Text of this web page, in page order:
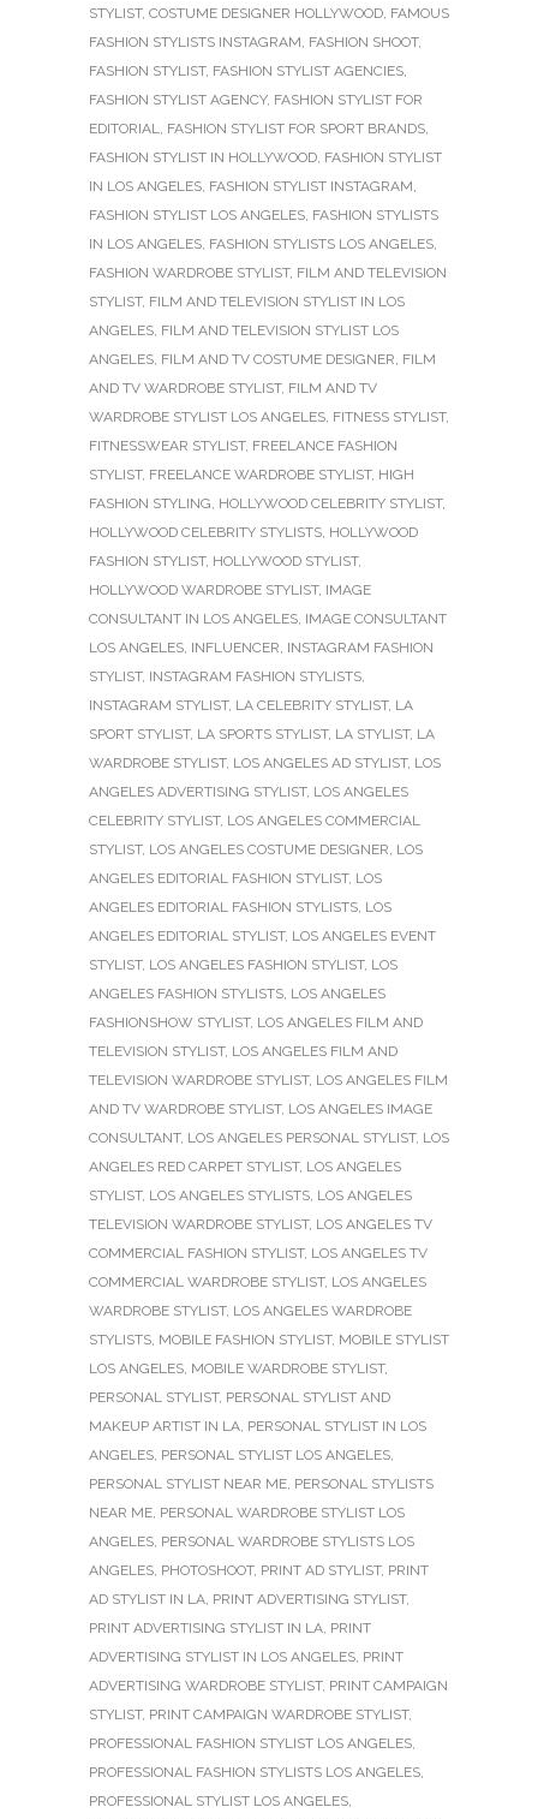
STYLIST, COSTUME DESIGNER HOLLYWOOD, FAMOUS
FASHION STYLISTS INSTAGRAM, FASHION SHOOT,
FASHION STYLIST, FASHION STYLIST AGENCIES,
FASHION STYLIST AGENCY, FASHION STYLIST FOR
EDITORIAL, FASHION STYLIST FOR SPORT BRANDS,
FASHION STYLIST IN HOLLYWOOD, FASHION STYLIST
IN LOS ANGELES, FASHION STYLIST INSTAGRAM,
FASHION STYLIST LOS ANGELES, FASHION STYLISTS
IN LOS ANGELES, FASHION STYLISTS LOS ANGELES,
FASHION WARDROBE STYLIST, FILM AND TELEVISION
STYLIST, FILM AND TELEVISION STYLIST IN LOS
ANGELES, FILM AND TELEVISION STYLIST LOS
ANGELES, FILM AND TV COSTUME DESIGNER, FILM
AND TV WARDROBE STYLIST, FILM AND TV
WARDROBE STYLIST LOS ANGELES, FITNESS STYLIST,
FITNESSWEAR STYLIST, FREELANCE FASHION
STYLIST, FREELANCE WARDROBE STYLIST, HIGH
FASHION STYLING, HOLLYWOOD CELEBRITY STYLIST,
HOLLYWOOD CELEBRITY STYLISTS, HOLLYWOOD
FASHION STYLIST, HOLLYWOOD STYLIST,
HOLLYWOOD WARDROBE STYLIST, IMAGE
CONSULTANT IN LOS ANGELES, IMAGE CONSULTANT
LOS ANGELES, INFLUENCER, INSTAGRAM FASHION
STYLIST, INSTAGRAM FASHION STYLISTS,
INSTAGRAM STYLIST, LA CELEBRITY STYLIST, LA
SPORT STYLIST, LA SPORTS STYLIST, LA STYLIST, LA
WARDROBE STYLIST, LOS ANGELES AD STYLIST, LOS
ANGELES ADVERTISING STYLIST, LOS ANGELES
CELEBRITY STYLIST, LOS ANGELES COMMERCIAL
STYLIST, LOS ANGELES COSTUME DESIGNER, LOS
ANGELES EDITORIAL FASHION STYLIST, LOS
ANGELES EDITORIAL FASHION STYLISTS, LOS
ANGELES EDITORIAL STYLIST, LOS ANGELES EVENT
STYLIST, LOS ANGELES FASHION STYLIST, LOS
ANGELES FASHION STYLISTS, LOS ANGELES
FASHIONSHOW STYLIST, LOS ANGELES FILM AND
TELEVISION STYLIST, LOS ANGELES FILM AND
TELEVISION WARDROBE STYLIST, LOS ANGELES FILM
AND TV WARDROBE STYLIST, LOS ANGELES IMAGE
CONSULTANT, LOS ANGELES PERSONAL STYLIST, LOS
ANGELES RED CARPET STYLIST, LOS ANGELES
STYLIST, LOS ANGELES STYLISTS, LOS ANGELES
TELEVISION WARDROBE STYLIST, LOS ANGELES TV
COMMERCIAL FASHION STYLIST, LOS ANGELES TV
COMMERCIAL WARDROBE STYLIST, LOS ANGELES
WARDROBE STYLIST, LOS ANGELES WARDROBE
STYLISTS, MOBILE FASHION STYLIST, MOBILE STYLIST
LOS ANGELES, MOBILE WARDROBE STYLIST,
PERSONAL STYLIST, PERSONAL STYLIST AND
MAKEUP ARTIST IN LA, PERSONAL STYLIST IN LOS
ANGELES, PERSONAL STYLIST LOS ANGELES,
PERSONAL STYLIST NEAR ME, PERSONAL STYLISTS
NEAR ME, PERSONAL WARDROBE STYLIST LOS
ANGELES, PERSONAL WARDROBE STYLISTS LOS
ANGELES, PHOTOSHOOT, PRINT AD STYLIST, PRINT
AD STYLIST IN LA, PRINT ADVERTISING STYLIST,
PRINT ADVERTISING STYLIST IN LA, PRINT
ADVERTISING STYLIST IN LOS ANGELES, PRINT
ADVERTISING WARDROBE STYLIST, PRINT CAMPAIGN
STYLIST, PRINT CAMPAIGN WARDROBE STYLIST,
PROFESSIONAL FASHION STYLIST LOS ANGELES,
PROFESSIONAL FASHION STYLISTS LOS ANGELES,
PROFESSIONAL STYLIST LOS ANGELES,